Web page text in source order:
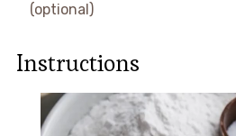
(optional)
Instructions